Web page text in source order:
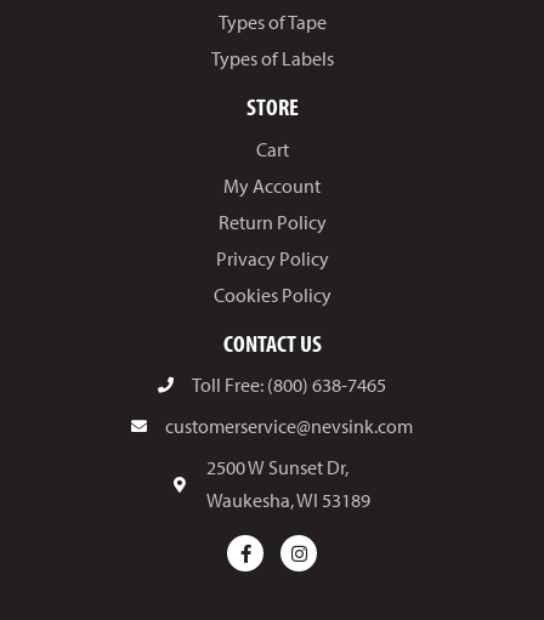
Types of Tape
Types of Labels
STORE
Cart
My Account
Return Policy
Privacy Policy
Cookies Policy
CONTACT US
Toll Free: (800) 638-7465
customerservice@nevsink.com
2500 W Sunset Dr,
Waukesha, WI 53189